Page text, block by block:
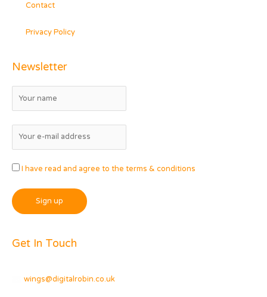
Contact
Privacy Policy
Newsletter
I have read and agree to the terms & conditions
Get In Touch
wings@digitalrobin.co.uk